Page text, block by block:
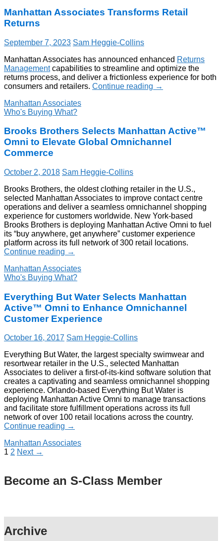
Manhattan Associates Transforms Retail
Returns
September 7, 2023 Sam Heggie-Collins
Manhattan Associates has announced enhanced Returns
Managementcapabilities to streamline and optimize the
returns process, and deliver a frictionless experience for both
consumers and retailers. Continue reading →
Manhattan Associates
Who's Buying What?
Brooks Brothers Selects Manhattan Active™
Omni to Elevate Global Omnichannel
Commerce
October 2, 2018 Sam Heggie-Collins
Brooks Brothers, the oldest clothing retailer in the U.S.,
selected Manhattan Associates to improve contact centre
operations and deliver a seamless omnichannel shopping
experience for customers worldwide. New York-based
Brooks Brothers is deploying Manhattan Active Omni to fuel
its “buy anywhere, get anywhere” customer experience
platform across its full network of 300 retail locations.
Continue reading →
Manhattan Associates
Who's Buying What?
Everything But Water Selects Manhattan
Active™ Omni to Enhance Omnichannel
Customer Experience
October 16, 2017 Sam Heggie-Collins
Everything But Water, the largest specialty swimwear and
resortwear retailer in the U.S., selected Manhattan
Associates to deliver a first-of-its-kind software solution that
creates a captivating and seamless omnichannel shopping
experience. Orlando-based Everything But Water is
deploying Manhattan Active Omni to manage transactions
and facilitate store fulfillment operations across its full
network of over 100 retail locations across the country.
Continue reading →
Manhattan Associates
1 2 Next →
Become an S-Class Member
Archive